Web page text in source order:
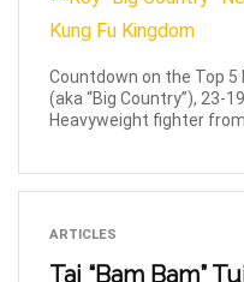
Countdown on the Top 5
(aka “Big Country”), 23-
Heavyweight fighter
ARTICLES
Tai “Bam Bam”